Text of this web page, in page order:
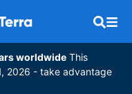
worldwide This
2026 - take advantage